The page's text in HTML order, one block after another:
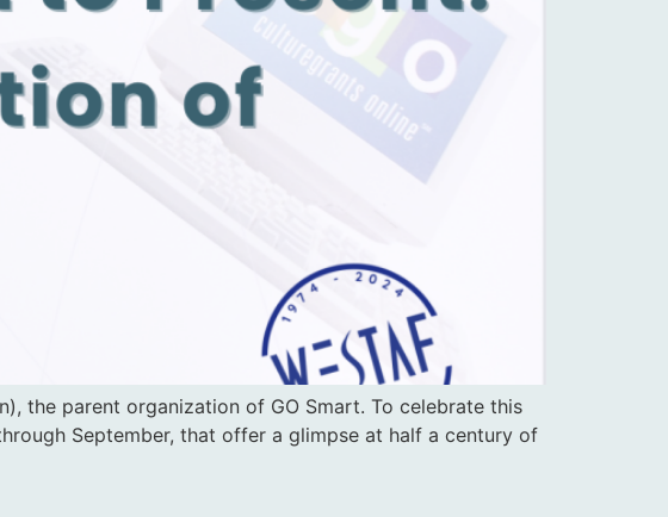
the parent organization of GO Smart. To celebrate this
September, that offer a glimpse at half a century of